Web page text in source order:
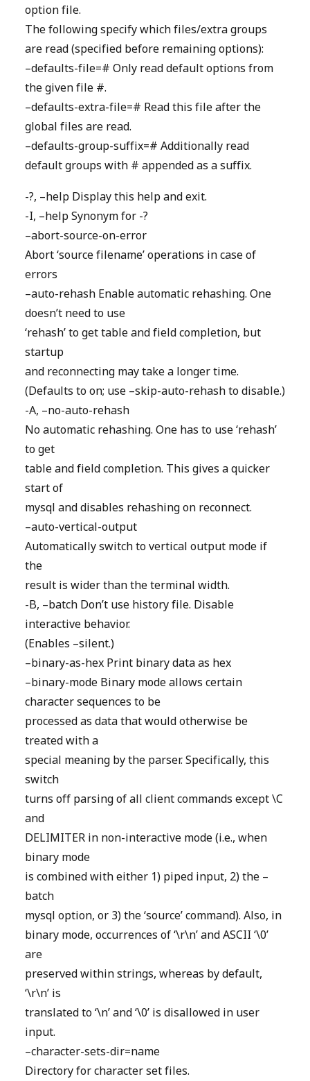
option file.
The following specify which files/extra groups
are read (specified before remaining options):
–defaults-file=# Only read default options from
the given file #.
–defaults-extra-file=# Read this file after the
global files are read.
–defaults-group-suffix=# Additionally read
default groups with # appended as a suffix.
-?, –help Display this help and exit.
-I, –help Synonym for -?
–abort-source-on-error
Abort ‘source filename’ operations in case of
errors
–auto-rehash Enable automatic rehashing. One
doesn’t need to use
‘rehash’ to get table and field completion, but
startup
and reconnecting may take a longer time.
(Defaults to on; use –skip-auto-rehash to disable.)
-A, –no-auto-rehash
No automatic rehashing. One has to use ‘rehash’
to get
table and field completion. This gives a quicker
start of
mysql and disables rehashing on reconnect.
–auto-vertical-output
Automatically switch to vertical output mode if
the
result is wider than the terminal width.
-B, –batch Don’t use history file. Disable
interactive behavior.
(Enables –silent.)
–binary-as-hex Print binary data as hex
–binary-mode Binary mode allows certain
character sequences to be
processed as data that would otherwise be
treated with a
special meaning by the parser. Specifically, this
switch
turns off parsing of all client commands except \C
and
DELIMITER in non-interactive mode (i.e., when
binary mode
is combined with either 1) piped input, 2) the –
batch
mysql option, or 3) the ‘source’ command). Also, in
binary mode, occurrences of ‘\r\n’ and ASCII ‘\0’
are
preserved within strings, whereas by default,
‘\r\n’ is
translated to ‘\n’ and ‘\0’ is disallowed in user
input.
–character-sets-dir=name
Directory for character set files.